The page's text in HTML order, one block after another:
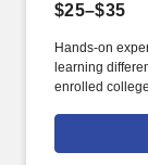
$25–$35
Hands-on
learning
enrolled
personalized
patient